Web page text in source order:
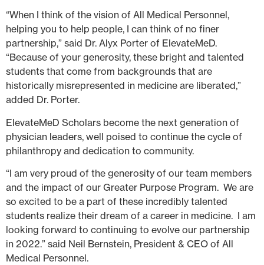
“When I think of the vision of All Medical Personnel,
helping you to help people, I can think of no finer
partnership,” said Dr. Alyx Porter of ElevateMeD.
“Because of your generosity, these bright and talented
students that come from backgrounds that are
historically misrepresented in medicine are liberated,”
added Dr. Porter.
ElevateMeD Scholars become the next generation of
physician leaders, well poised to continue the cycle of
philanthropy and dedication to community.
“I am very proud of the generosity of our team members
and the impact of our Greater Purpose Program. We are
so excited to be a part of these incredibly talented
students realize their dream of a career in medicine. I am
looking forward to continuing to evolve our partnership
in 2022.” said Neil Bernstein, President & CEO of All
Medical Personnel.